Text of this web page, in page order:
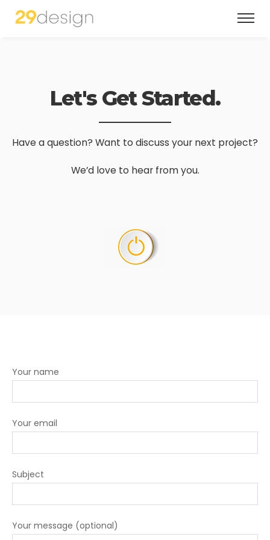
Let's Get Started.
Have a question? Want to discuss your next project?
We’d love to hear from you.
Your name
Your email
Subject
Your message (optional)